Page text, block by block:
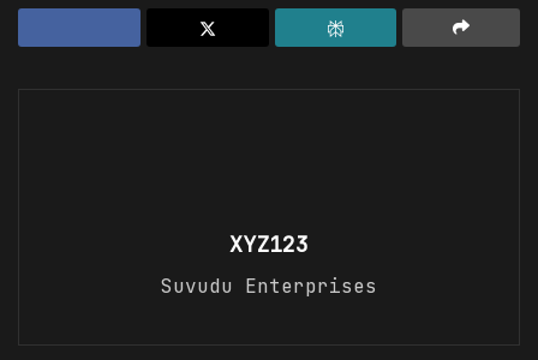
XYZ123
Suvudu Enterprises